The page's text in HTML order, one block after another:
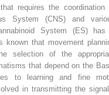
requires the coordination
System (CNS) and
System (ES)
that movement
selection of the
that depend on the
to learning and fine
in transmitting the